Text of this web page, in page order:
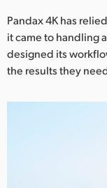
Spain
Sweden
Chinese
Turkey
Pandax 4K has
it came to handling
designed its
the results they